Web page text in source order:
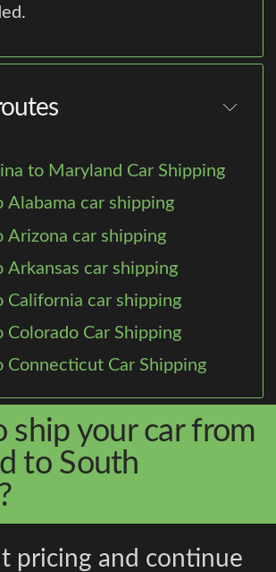
to Maryland Car Shipping
Alabama car shipping
Arizona car shipping
Arkansas car shipping
California car shipping
Colorado Car Shipping
Connecticut Car Shipping
ship your car from
to South
pricing and continue